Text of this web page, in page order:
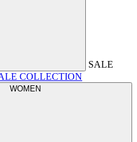
SALE
COLLECTION
WOMEN